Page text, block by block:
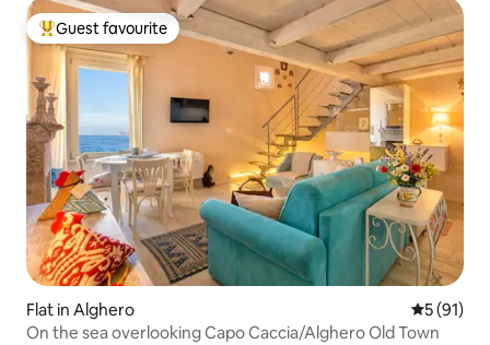
Top guest favourite
Guest favourite
Flat in Alghero 5 out of 5
5 (91)
On the sea overlooking Capo Caccia/Alghero Old Town